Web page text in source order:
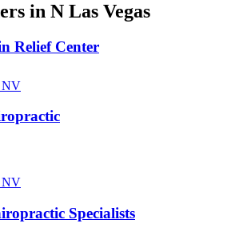
in N Las Vegas
Relief Center
NV
NV
Specialists